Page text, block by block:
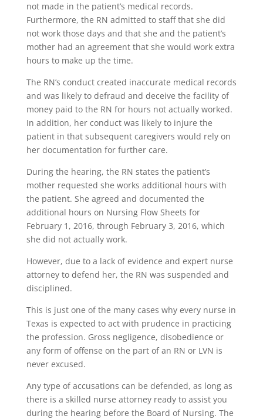
not made in the patient’s medical records.
Furthermore, the RN admitted to staff that she did
not work those days and that she and the patient’s
mother had an agreement that she would work extra
hours to make up the time.
The RN’s conduct created inaccurate medical records
and was likely to defraud and deceive the facility of
money paid to the RN for hours not actually worked.
In addition, her conduct was likely to injure the
patient in that subsequent caregivers would rely on
her documentation for further care.
During the hearing, the RN states the patient’s
mother requested she works additional hours with
the patient. She agreed and documented the
additional hours on Nursing Flow Sheets for
February 1, 2016, through February 3, 2016, which
she did not actually work.
However, due to a lack of evidence and expert nurse
attorney to defend her, the RN was suspended and
disciplined.
This is just one of the many cases why every nurse in
Texas is expected to act with prudence in practicing
the profession. Gross negligence, disobedience or
any form of offense on the part of an RN or LVN is
never excused.
Any type of accusations can be defended, as long as
there is a skilled nurse attorney ready to assist you
during the hearing before the Board of Nursing. The